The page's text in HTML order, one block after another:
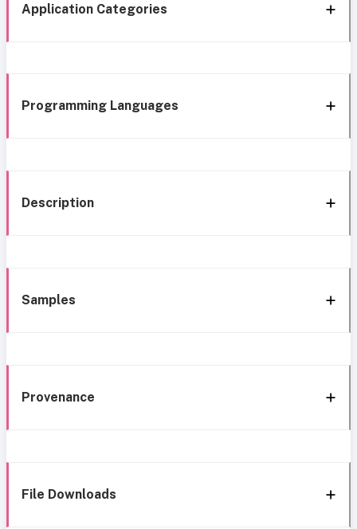
Application Categories
Programming Languages
Description
Samples
Provenance
File Downloads